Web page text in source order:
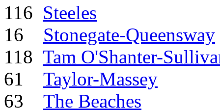
116 Steeles
16 Stonegate-Queensway
118 Tam O'Shanter-
61 Taylor-Massey
63 The Beaches